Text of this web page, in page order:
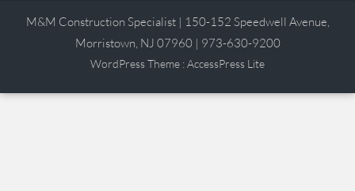
M&M Construction Specialist | 150-152 Speedwell Avenue,
Morristown, NJ 07960 | 973-630-9200
WordPress Theme :AccessPress Lite